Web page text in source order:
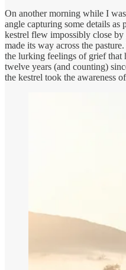
On another morning while I
angle capturing some details
kestrel flew impossibly close
made its way across the
the lurking feelings of grief that
twelve years (and counting)
the kestrel took the awareness